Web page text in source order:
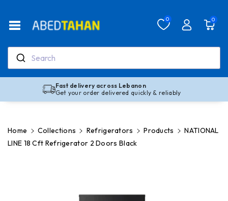
the
Policy
Search
0 0
Fast delivery across Lebanon
Get your order delivered quickly & reliably
Home Collections Refrigerators Products
NATIONAL
LINE 18 Cft Refrigerator 2 Doors Black